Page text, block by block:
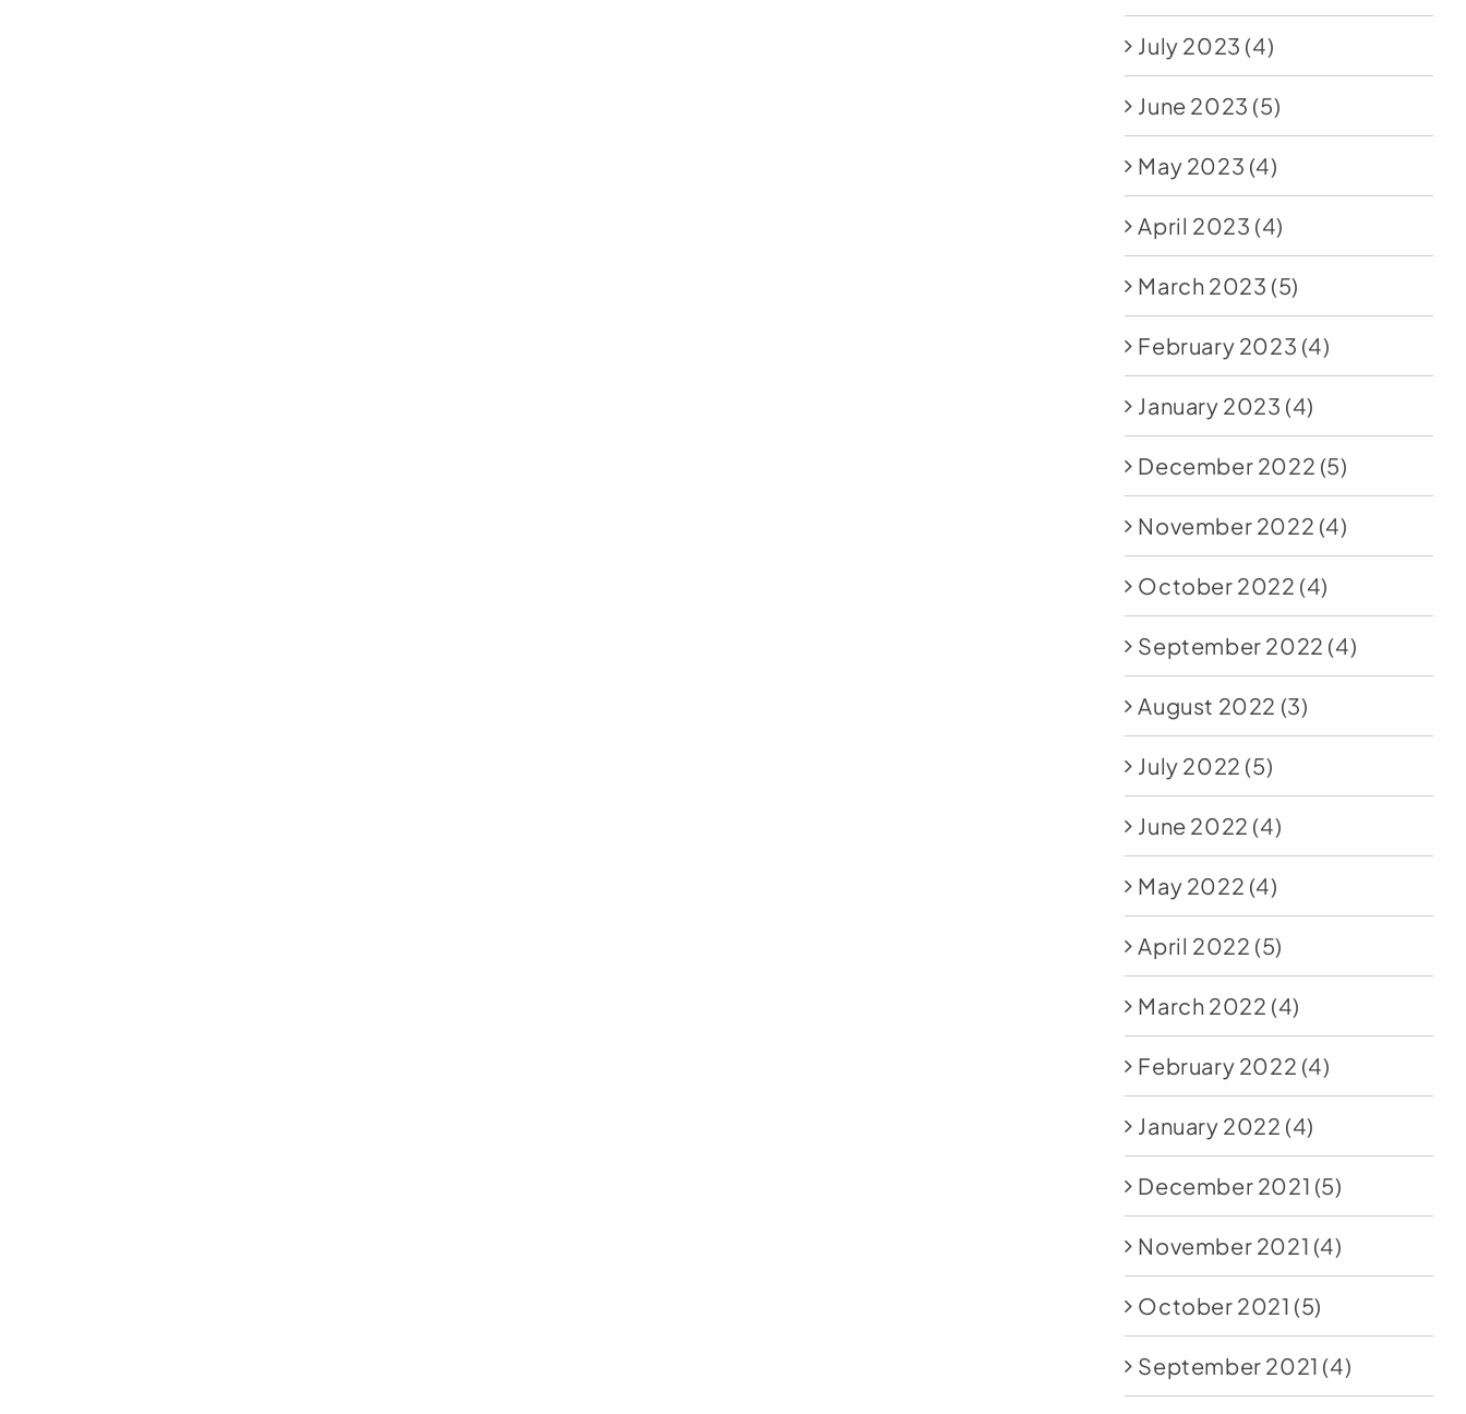
July 2023 (4)
June 2023 (5)
May 2023 (4)
April 2023 (4)
March 2023 (5)
February 2023 (4)
January 2023 (4)
December 2022 (5)
November 2022 (4)
October 2022 (4)
September 2022 (4)
August 2022 (3)
July 2022 (5)
June 2022 (4)
May 2022 (4)
April 2022 (5)
March 2022 (4)
February 2022 (4)
January 2022 (4)
December 2021 (5)
November 2021 (4)
October 2021 (5)
September 2021 (4)